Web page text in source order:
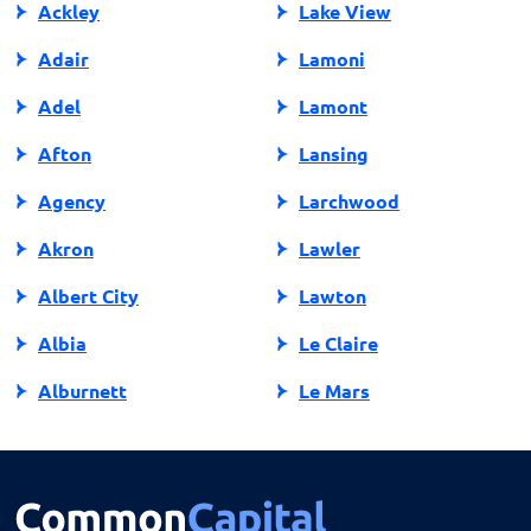
Ackley
Adair
Adel
Afton
Agency
Akron
Albert City
Albia
Alburnett
Lake View
Lamoni
Lamont
Lansing
Larchwood
Lawler
Lawton
Le Claire
Le Mars